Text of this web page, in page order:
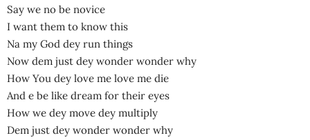
Say we no be novice
I want them to know this
Na my God dey run things
Now dem just dey wonder wonder why
How You dey love me love me die
And e be like dream for their eyes
How we dey move dey multiply
Dem just dey wonder wonder why